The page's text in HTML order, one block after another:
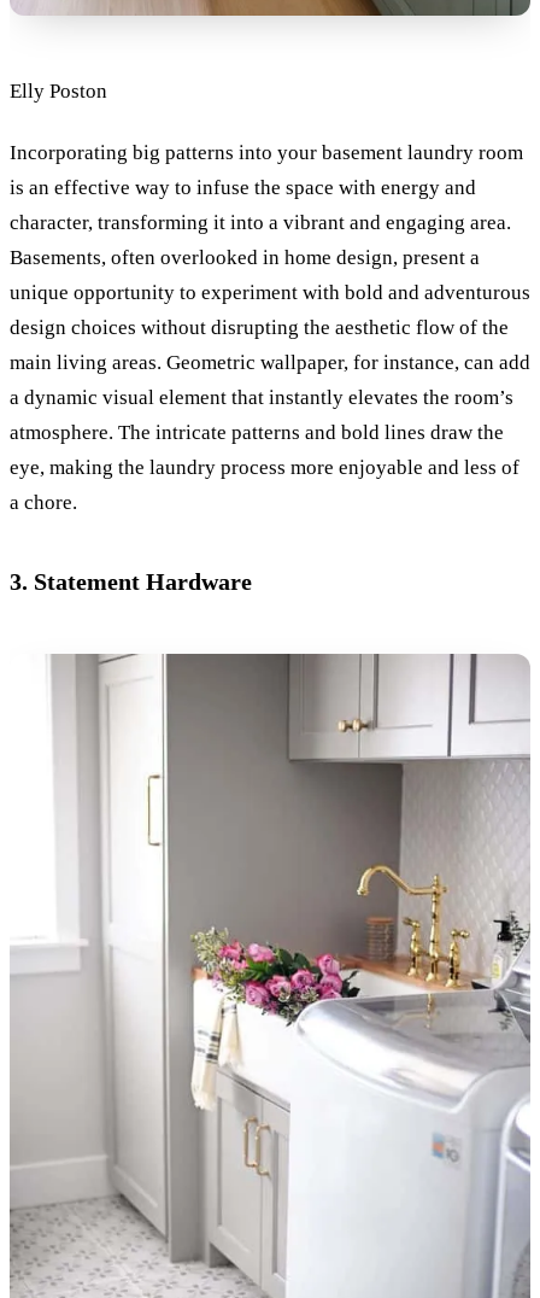
Elly Poston
Incorporating big patterns into your basement laundry room
is an effective way to infuse the space with energy and
character, transforming it into a vibrant and engaging area.
Basements, often overlooked in home design, present a
unique opportunity to experiment with bold and adventurous
design choices without disrupting the aesthetic flow of the
main living areas. Geometric wallpaper, for instance, can add
a dynamic visual element that instantly elevates the room’s
atmosphere. The intricate patterns and bold lines draw the
eye, making the laundry process more enjoyable and less of
a chore.
3. Statement Hardware